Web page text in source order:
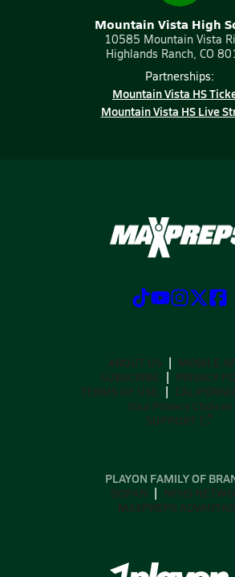
Mountain Vista High
10585 Mountain Vista
Highlands Ranch, CO
Partnerships:
Mountain Vista HS
Mountain Vista HS Live
ABOUT US
MOBILE
SUBSCRIBE
PRIVACY
TERMS OF USE
Your Privacy Choices
SUPPORT
PLAYON FAMILY OF
GOFAN
NFHS
MAXPREPS